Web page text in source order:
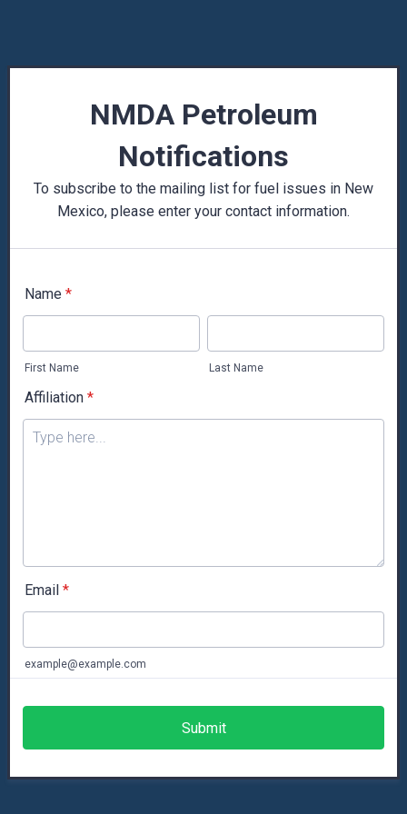
NMDA Petroleum
Notifications
To subscribe to the mailing list for fuel issues in New
Mexico, please enter your contact information.
Name *
First Name Last Name
Affiliation *
Email *
example@example.com
Submit